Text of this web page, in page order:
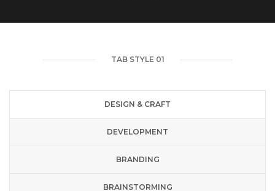
TAB STYLE 01
DESIGN & CRAFT
DEVELOPMENT
BRANDING
BRAINSTORMING